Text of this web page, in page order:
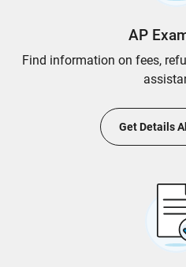
AP
Find information on fees,
Get Details